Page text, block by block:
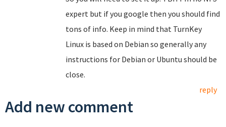
expert but if you google then you should find
tons of info. Keep in mind that TurnKey
Linux is based on Debian so generally any
instructions for Debian or Ubuntu should be
close.
reply
Add new comment